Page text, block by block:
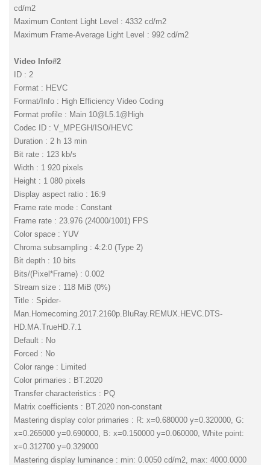
cd/m2
Maximum Content Light Level : 4332 cd/m2
Maximum Frame-Average Light Level : 992 cd/m2
Video Info#2
ID : 2
Format : HEVC
Format/Info : High Efficiency Video Coding
Format profile : Main 10@L5.1@High
Codec ID : V_MPEGH/ISO/HEVC
Duration : 2 h 13 min
Bit rate : 123 kb/s
Width : 1 920 pixels
Height : 1 080 pixels
Display aspect ratio : 16:9
Frame rate mode : Constant
Frame rate : 23.976 (24000/1001) FPS
Color space : YUV
Chroma subsampling : 4:2:0 (Type 2)
Bit depth : 10 bits
Bits/(Pixel*Frame) : 0.002
Stream size : 118 MiB (0%)
Title : Spider-
Man.Homecoming.2017.2160p.BluRay.REMUX.HEVC.DTS-
HD.MA.TrueHD.7.1
Default : No
Forced : No
Color range : Limited
Color primaries : BT.2020
Transfer characteristics : PQ
Matrix coefficients : BT.2020 non-constant
Mastering display color primaries : R: x=0.680000 y=0.320000, G:
x=0.265000 y=0.690000, B: x=0.150000 y=0.060000, White point:
x=0.312700 y=0.329000
Mastering display luminance : min: 0.0050 cd/m2, max: 4000.0000